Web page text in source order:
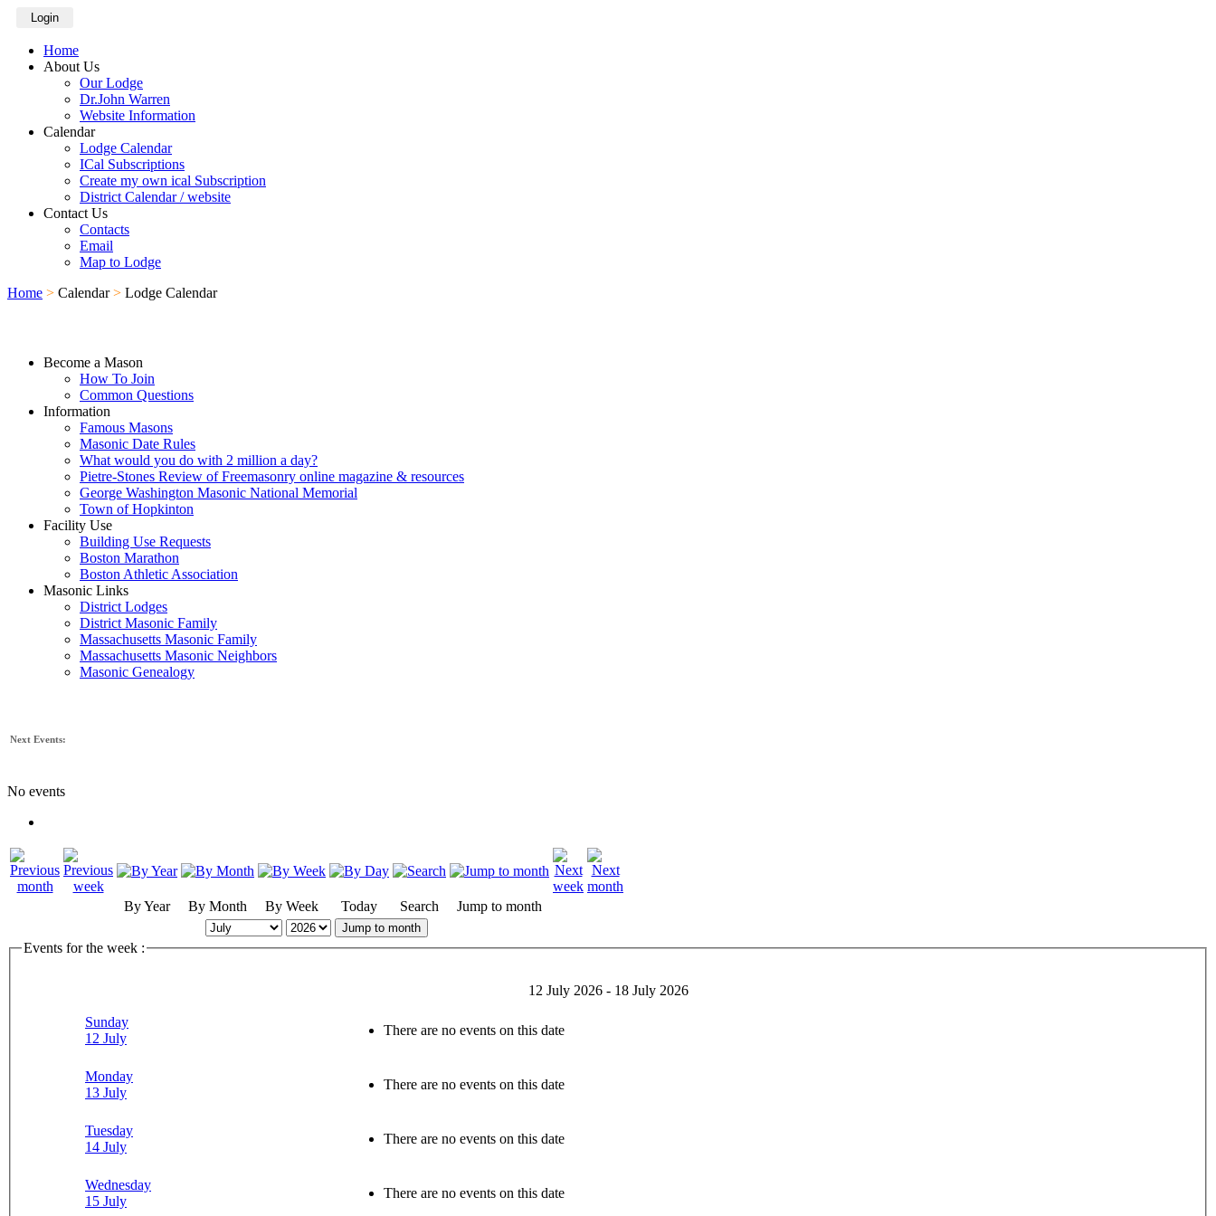
Login
Home
About Us
Our Lodge
Dr.John Warren
Website Information
Calendar
Lodge Calendar
ICal Subscriptions
Create my own ical Subscription
District Calendar / website
Contact Us
Contacts
Email
Map to Lodge
Home > Calendar > Lodge Calendar
Become a Mason
How To Join
Common Questions
Information
Famous Masons
Masonic Date Rules
What would you do with 2 million a day?
Pietre-Stones Review of Freemasonry online magazine & resources
George Washington Masonic National Memorial
Town of Hopkinton
Facility Use
Building Use Requests
Boston Marathon
Boston Athletic Association
Masonic Links
District Lodges
District Masonic Family
Massachusetts Masonic Family
Massachusetts Masonic Neighbors
Masonic Genealogy
Next Events:
No events
By Year By Month By Week Today Search Jump to month
Jump to month
Events for the week :
12 July 2026 - 18 July 2026
Sunday
12 July
There are no events on this date
Monday
13 July
There are no events on this date
Tuesday
14 July
There are no events on this date
Wednesday
15 July
There are no events on this date